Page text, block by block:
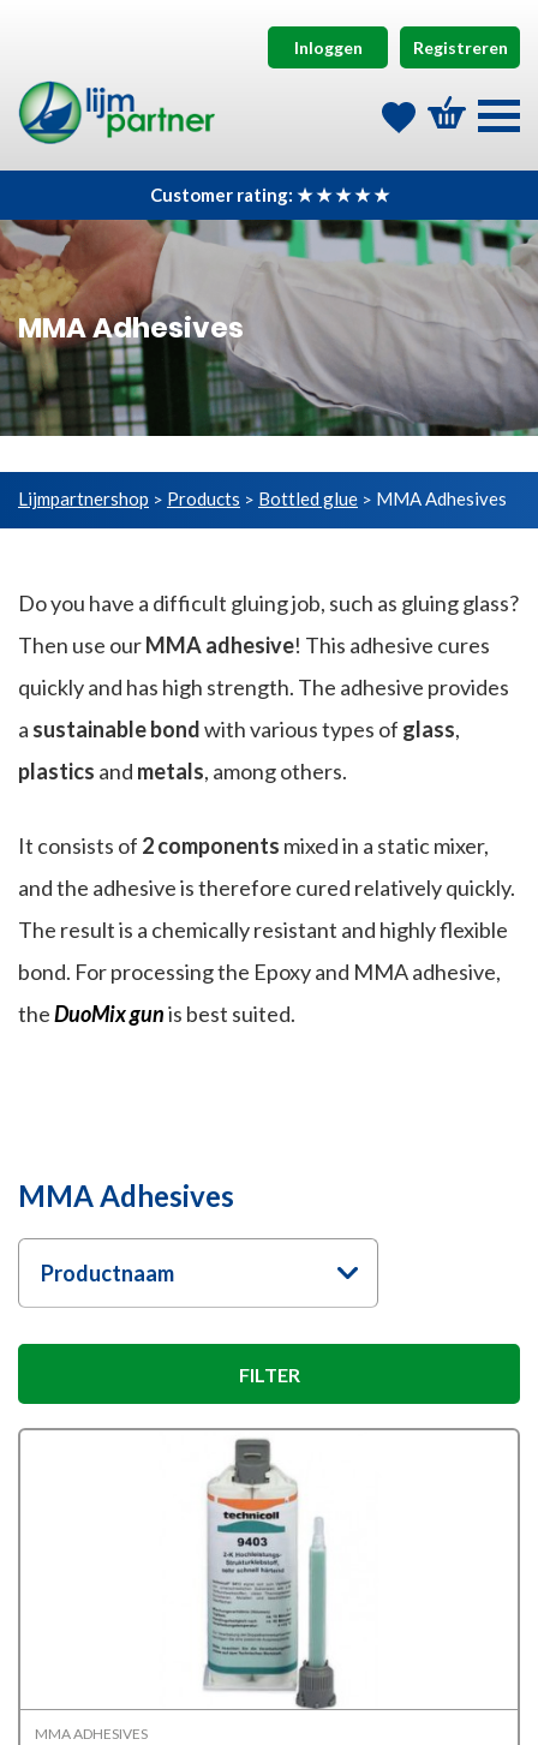
Inloggen Registreren
Customer rating: ★ ★ ★ ★ ★
MMA Adhesives
Lijmpartnershop > Products > Bottled glue > MMA Adhesives
Do you have a difficult gluing job, such as gluing glass?
Then use ourMMA adhesive! This adhesive cures
quickly and has high strength. The adhesive provides
a sustainable bondwith various types of glass,
plastics and metals, among others.
It consists of 2 components mixed in a static mixer,
and the adhesive is therefore cured relatively quickly.
The result is a chemically resistant and highly flexible
bond. For processing the Epoxy and MMA adhesive,
theDuoMix gunis best suited.
MMA Adhesives
Productnaam
FILTER
MMA ADHESIVES